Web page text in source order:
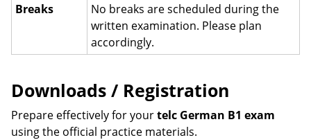
Breaks
No breaks are scheduled during the
written examination. Please plan
accordingly.
Downloads / Registration
Prepare effectively for yourtelc German B1 exam
using the official practice materials.